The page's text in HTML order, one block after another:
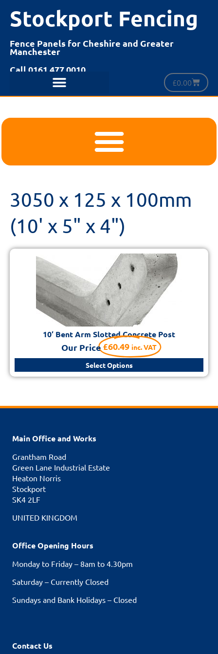
Stockport Fencing
Fence Panels for Cheshire and Greater
Manchester
Call 0161 477 0010
£0.00
3050 x 125 x 100mm
(10' x 5" x 4")
10′ Bent Arm Slotted Concrete Post
Our Price£60.49 inc. VAT
Select Options
Main Office and Works
Grantham Road
Green Lane Industrial Estate
Heaton Norris
Stockport
SK4 2LF
UNITED KINGDOM
Office Opening Hours
Monday to Friday – 8am to 4.30pm
Saturday – Currently Closed
Sundays and Bank Holidays – Closed
Contact Us